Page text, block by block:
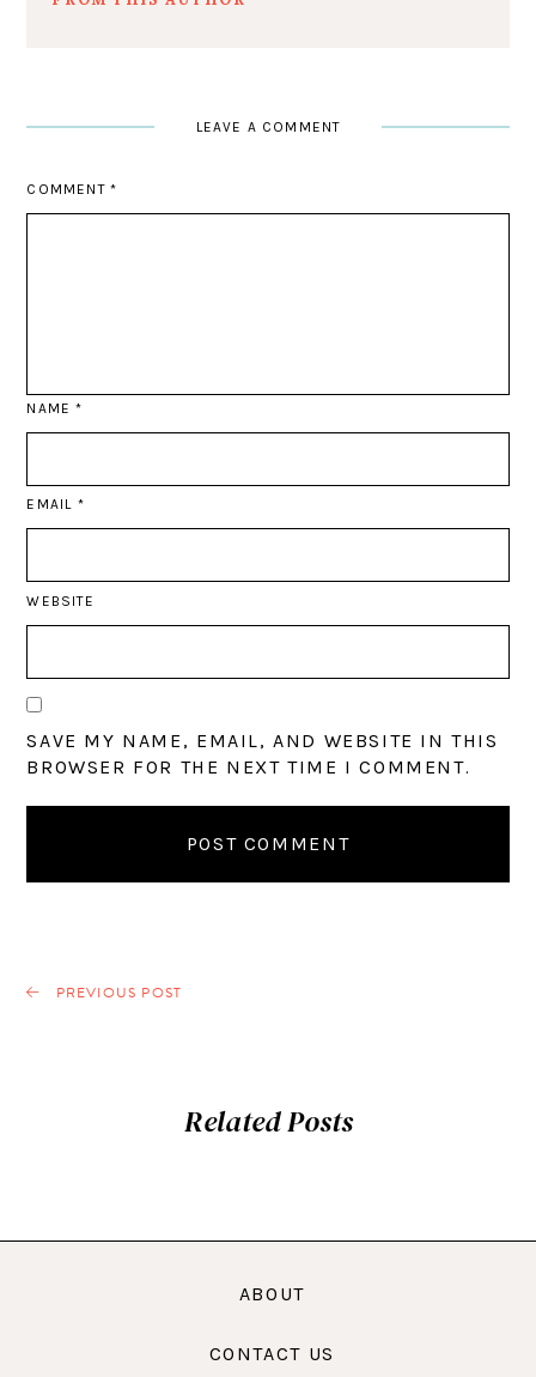
LEAVE A COMMENT
COMMENT *
NAME*
EMAIL *
WEBSITE
SAVE MY NAME, EMAIL, AND WEBSITE IN THIS
BROWSER FOR THE NEXT TIME I COMMENT.
PREVIOUS POST
Related Posts
ABOUT
CONTACT US